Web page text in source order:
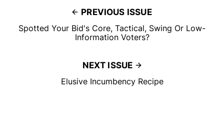
PREVIOUS ISSUE
Spotted Your Bid's Core, Tactical, Swing Or Low-
Information Voters?
NEXT ISSUE
Elusive Incumbency Recipe